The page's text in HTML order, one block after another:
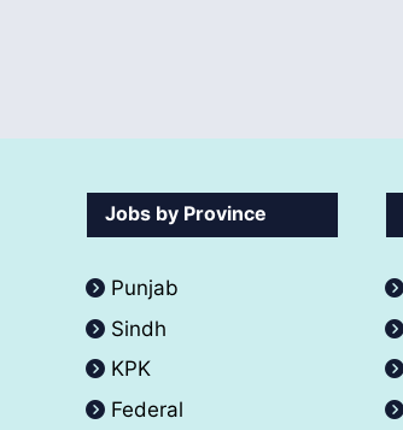
Jobs by Province
Punjab
Sindh
KPK
Federal